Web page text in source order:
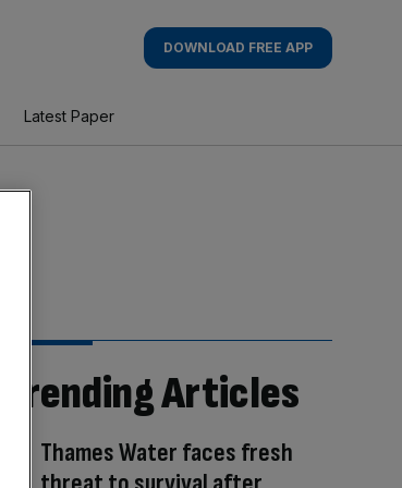
DOWNLOAD FREE APP
Latest Paper
Trending Articles
Thames Water faces fresh